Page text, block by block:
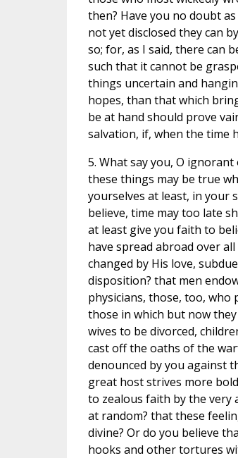
then? Have you no doubt
not yet disclosed they can
so; for, as I said, there can
such that it cannot be
things uncertain and
hopes, than that which
be at hand should prove
salvation, if, when the time
5. What say you, O
these things may be true
yourselves at least, in your
believe, time may too late
at least give you faith to
have spread abroad over
changed by His love,
disposition? that men
physicians, those, too,
those in which but now
wives to be divorced,
cast off the oaths of the
denounced by you against
great host strives more
to zealous faith by the very
at random? that these
divine? Or do you believe
hooks and other tortures